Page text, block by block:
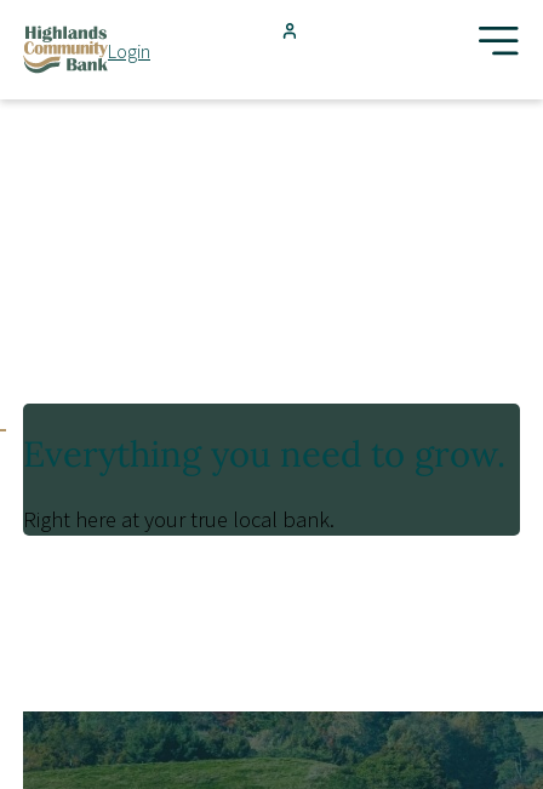
FDIC-Insured - Backed by the full faith and credit of the U.S.
Login
Everything you need to grow.
Right here at your true local bank.